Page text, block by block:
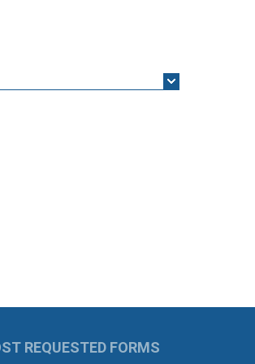
REQUESTED FORMS